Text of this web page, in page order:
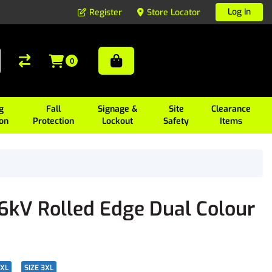
Register Store Locator Log In
Fall
Protection
Signage &
Lockout
Site
Safety
Clearance
Items
0
Rolled Edge Dual Colour
SIZE 3XL